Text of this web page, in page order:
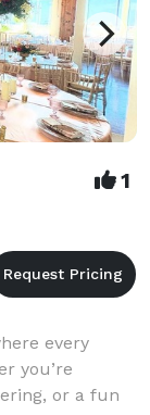
1
every
you’re
or a fun